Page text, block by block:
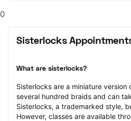
0
Sisterlocks
What are sisterlocks?
Sisterlocks are a miniature
several hundred braids and can
Sisterlocks, a trademarked style,
However, classes are available